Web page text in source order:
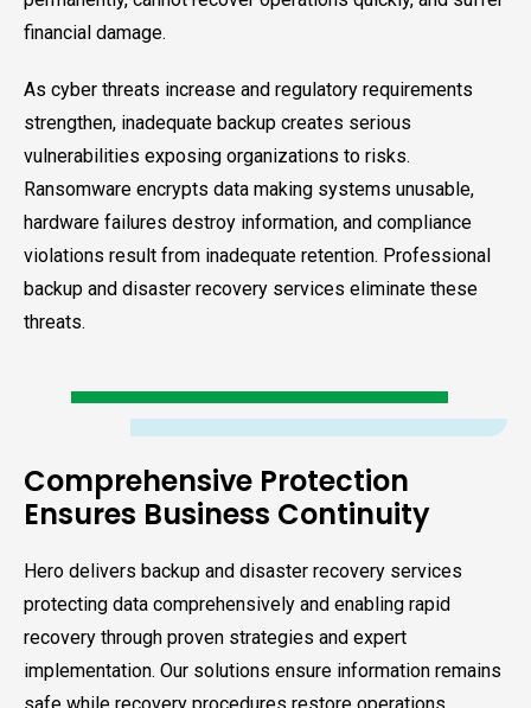
financial damage.
As cyber threats increase and regulatory requirements
strengthen, inadequate backup creates serious
vulnerabilities exposing organizations to risks.
Ransomware encrypts data making systems unusable,
hardware failures destroy information, and compliance
violations result from inadequate retention. Professional
backup and disaster recovery services eliminate these
threats.
Comprehensive Protection
Ensures Business Continuity
Hero delivers backup and disaster recovery services
protecting data comprehensively and enabling rapid
recovery through proven strategies and expert
implementation. Our solutions ensure information remains
safe while recovery procedures restore operations